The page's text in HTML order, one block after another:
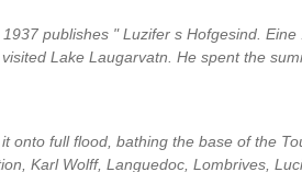
publishes " Luzifer s Hofgesind. Eine
Lake Laugarvatn. He spent the
onto full flood, bathing the base of the
Karl Wolff, Languedoc, Lombrives,